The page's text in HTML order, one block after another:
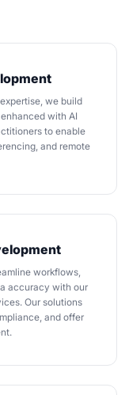
we build
with AI
to enable
and remote
workflows,
accuracy with our
Our solutions
and offer